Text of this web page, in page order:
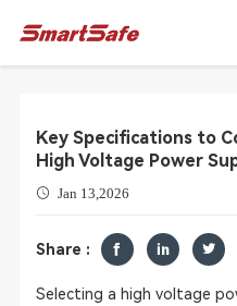
Key Specifications to
High Voltage Power
Jan 13,2026
Share :
Selecting a high voltage